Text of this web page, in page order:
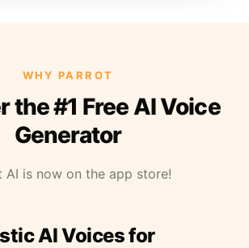
WHY PARROT
the #1 Free AI Voice
Generator
AI is now on the app store!
AI Voices for